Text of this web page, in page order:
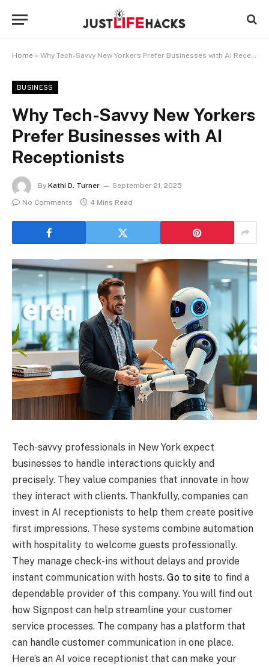
Home » Why Tech-Savvy New Yorkers Prefer Businesses with AI Receptionists
BUSINESS
Why Tech-Savvy New Yorkers
Prefer Businesses with AI
Receptionists
By Kathi D. Turner
September 21, 2025
No Comments
4 Mins Read
Tech-savvy professionals in New York expect
businesses to handle interactions quickly and
precisely. They value companies that innovate in how
they interact with clients. Thankfully, companies can
invest in AI receptionists to help them create positive
first impressions. These systems combine automation
with hospitality to welcome guests professionally.
They manage check-ins without delays and provide
instant communication with hosts. Go to site to find a
dependable provider of this company. You will find out
how Signpost can help streamline your customer
service processes. The company has a platform that
can handle customer communication in one place.
Here’s an AI voice receptionist that can make your